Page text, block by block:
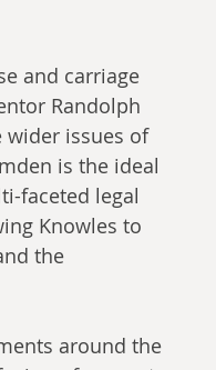
and carriage
Randolph
wider issues of
is the ideal
faceted legal
Knowles to
the
around the